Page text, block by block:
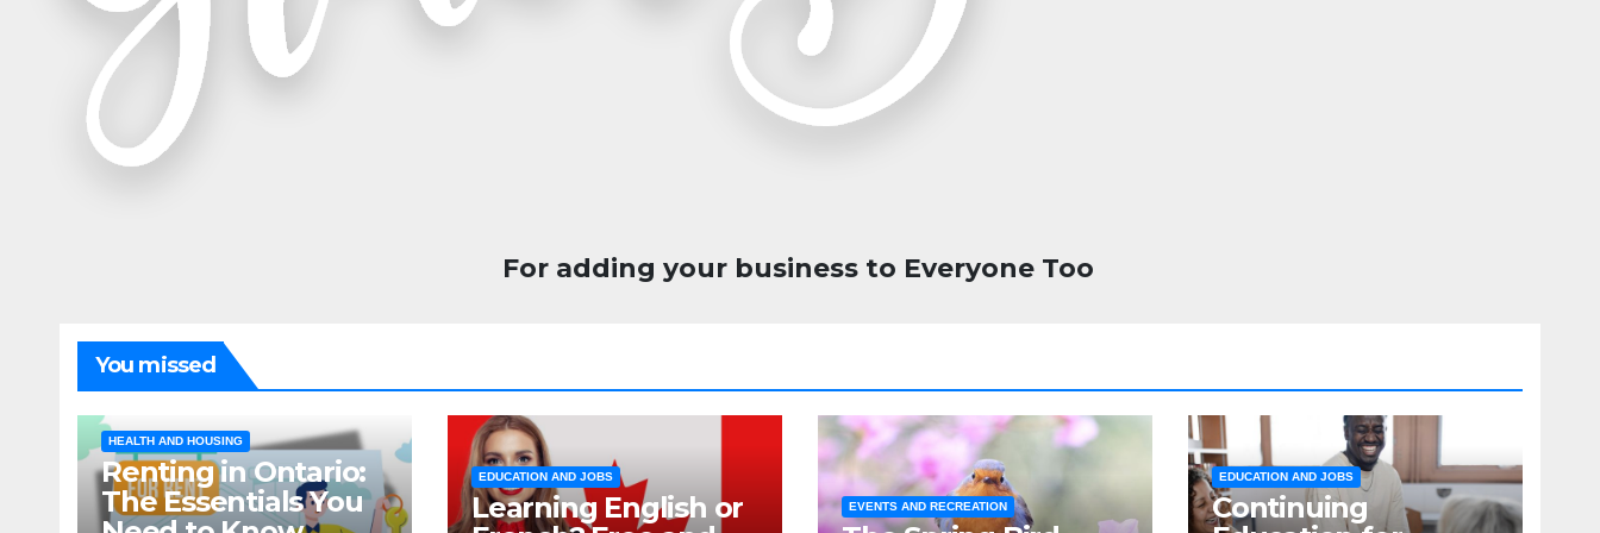
For adding your business to Everyone Too
You missed
HEALTH AND HOUSING
Renting in Ontario:
The Essentials You
EDUCATION AND JOBS
Learning English or
EVENTS AND RECREATION
EDUCATION AND JOBS
Continuing